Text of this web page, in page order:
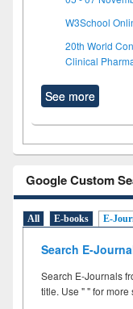
W3School
20th World
Clinical
See more
Google Custom
All E-books E-
Search E-
Search E-Journals
title. Use " " for more